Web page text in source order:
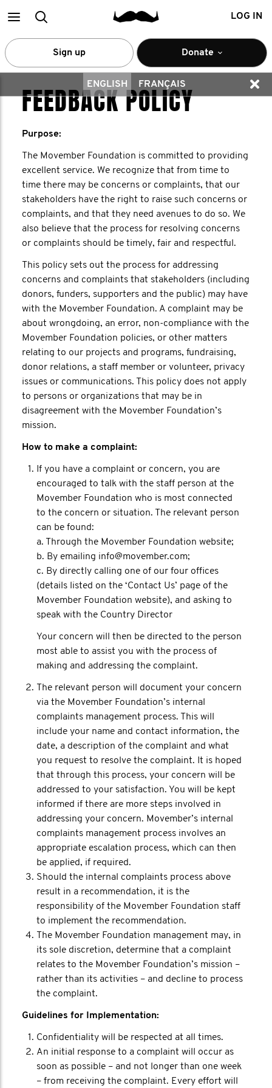
MainSearch LOG IN
Sign up Donate
ENGLISH FRANÇAIS
FEEDBACK POLICY
Purpose:
The Movember Foundation is committed to providing
excellent service. We recognize that from time to
time there may be concerns or complaints, that our
stakeholders have the right to raise such concerns or
complaints, and that they need avenues to do so. We
also believe that the process for resolving concerns
or complaints should be timely, fair and respectful.
This policy sets out the process for addressing
concerns and complaints that stakeholders (including
donors, funders, supporters and the public) may have
with the Movember Foundation. A complaint may be
about wrongdoing, an error, non-compliance with the
Movember Foundation policies, or other matters
relating to our projects and programs, fundraising,
donor relations, a staff member or volunteer, privacy
issues or communications. This policy does not apply
to persons or organizations that may be in
disagreement with the Movember Foundation’s
mission.
How to make a complaint:
If you have a complaint or concern, you are
encouraged to talk with the staff person at the
Movember Foundation who is most connected
to the concern or situation. The relevant person
can be found:
a. Through the Movember Foundation website;
b. By emailing info@movember.com;
c. By directly calling one of our four offices
(details listed on the ‘Contact Us’ page of the
Movember Foundation website), and asking to
speak with the Country Director
Your concern will then be directed to the person
most able to assist you with the process of
making and addressing the complaint.
The relevant person will document your concern
via the Movember Foundation’s internal
complaints management process. This will
include your name and contact information, the
date, a description of the complaint and what
you request to resolve the complaint. It is hoped
that through this process, your concern will be
addressed to your satisfaction. You will be kept
informed if there are more steps involved in
addressing your concern. Movember’s internal
complaints management process involves an
appropriate escalation process, which can then
be applied, if required.
Should the internal complaints process above
result in a recommendation, it is the
responsibility of the Movember Foundation staff
to implement the recommendation.
The Movember Foundation management may, in
its sole discretion, determine that a complaint
relates to the Movember Foundation’s mission –
rather than its activities – and decline to process
the complaint.
Guidelines for Implementation:
Confidentiality will be respected at all times.
An initial response to a complaint will occur as
soon as possible – and not longer than one week
– from receiving the complaint. Every effort will